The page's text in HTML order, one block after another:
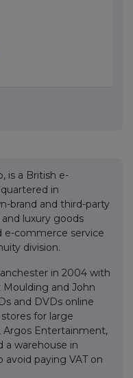
is a British e-
in
brand and third-party
luxury goods
e-commerce service
division.
in 2004 with
and John
and DVDs online
for large
Argos Entertainment,
a warehouse in
paying VAT on